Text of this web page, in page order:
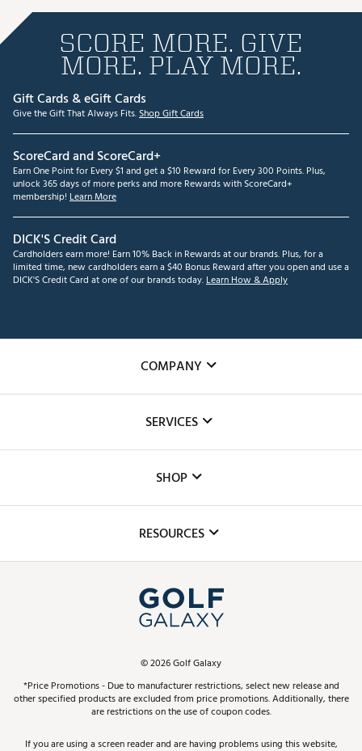
SCORE MORE. GIVE
MORE. PLAY MORE.
Gift Cards & eGift Cards
Give the Gift That Always Fits.Shop Gift Cards
ScoreCard and ScoreCard+
Earn One Point for Every $1 and get a $10 Reward for Every 300 Points. Plus,
unlock 365 days of more perks and more Rewards with ScoreCard+
membership! Learn More
DICK'S Credit Card
Cardholders earn more! Earn 10% Back in Rewards at our brands. Plus, for a
limited time, new cardholders earn a $40 Bonus Reward after you open and use a
DICK'S Credit Card at one of our brands today.Learn How & Apply
COMPANY
The DICK'S Foundation
Inclusion
SERVICES
Club Repair
Simulator Rentals
In-Store Events
Schedule Services
Virtual Club Advisor
Golf Club Trade-In
SHOP
Top Brands
Find A Store
Pay With Affirm
Pay with Afterpay
RESOURCES
ScoreCard & ScoreCard+ Benefits
Track Your Order
Return Policy
©2026Golf Galaxy
*Price Promotions - Due to manufacturer restrictions, select new release and
other specified products are excluded from price promotions. Additionally, there
are restrictions on the use of coupon codes.
If you are using a screen reader and are having problems using this website,